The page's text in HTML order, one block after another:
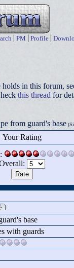
PM Profile
holds in this forum,
this thread for
from guard's base
Your Rating
base
with guards